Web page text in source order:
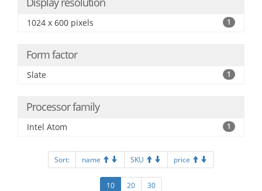
1024 x 600 pixels 1
Form factor
Slate 1
Processor family
Intel Atom 1
Sort: name SKU price
10 20 30